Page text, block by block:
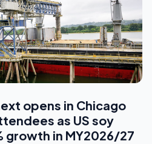
opens in Chicago
as US soy
in MY2026/27